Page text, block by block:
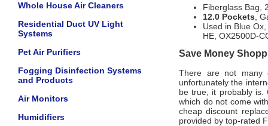
Whole House Air Cleaners
Residential Duct UV Light
Systems
Pet Air Purifiers
Fogging Disinfection Systems
and Products
Air Monitors
Humidifiers
Fiberglass Bag,
12.0 Pockets ,
Used in Blue
HE, OX2500D-
Save Money
There are not many
unfortunately the
be true, it probably is.
which do not come
cheap discount
provided by top-rated